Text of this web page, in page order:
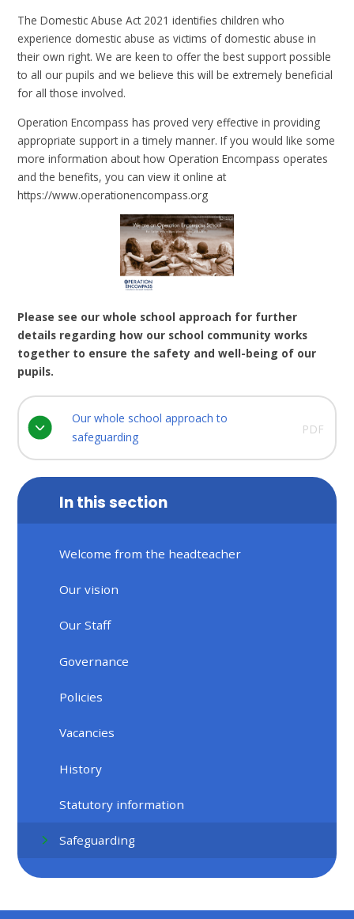
The Domestic Abuse Act 2021 identifies children who
experience domestic abuse as victims of domestic abuse in
their own right. We are keen to offer the best support possible
to all our pupils and we believe this will be extremely beneficial
for all those involved.
Operation Encompass has proved very effective in providing
appropriate support in a timely manner. If you would like some
more information about how Operation Encompass operates
and the benefits, you can view it online at
https://www.operationencompass.org
Please see our whole school approach for further
details regarding how our school community works
together to ensure the safety and well-being of our
pupils.
Our whole school approach to
safeguarding
PDF
In this section
Welcome from the headteacher
Our vision
Our Staff
Governance
Policies
Vacancies
History
Statutory information
Safeguarding